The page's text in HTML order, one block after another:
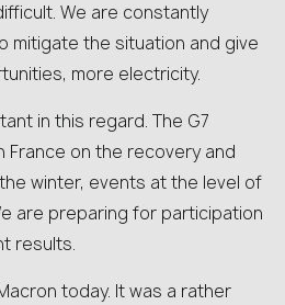
We are constantly
mitigate the situation and give
more electricity.
in this regard. The G7
France on the recovery and
winter, events at the level of
are preparing for participation
results.
today. It was a rather